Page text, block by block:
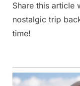
Share this article
nostalgic trip
time!